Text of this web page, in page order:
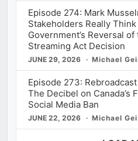
Episode 274: Mark
Stakeholders Really
Government’s Reversal
Streaming Act Decision
JUNE 29, 2026 Michael
Episode 273:
The Decibel on Canada’s
Social Media Ban
JUNE 22, 2026 Michael